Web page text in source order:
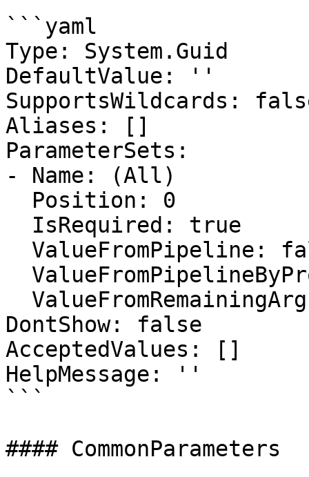
```yaml
Type: System.Guid
DefaultValue: ''
SupportsWildcards:
Aliases: []
ParameterSets:
- Name: (All)
DontShow: false
AcceptedValues: []
HelpMessage: ''
```
#### CommonParameters